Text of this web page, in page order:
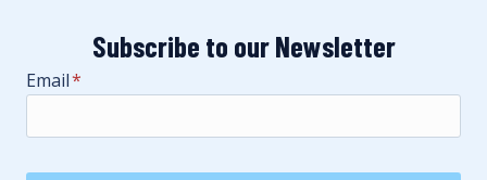
Subscribe to our Newsletter
Email*